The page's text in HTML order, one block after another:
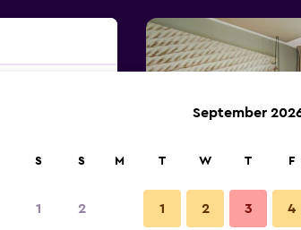
S S
1 2
September
M T W T F
1 2 3 4